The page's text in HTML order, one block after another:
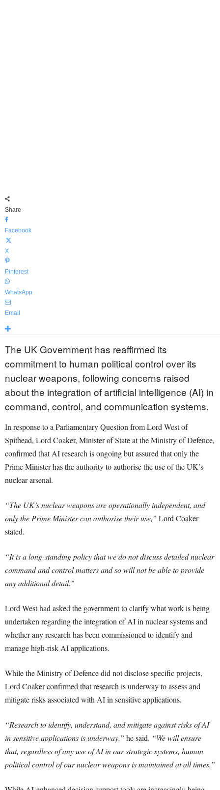
Share
Facebook
X
Pinterest
WhatsApp
Email
The UK Government has reaffirmed its
commitment to human political control over its
nuclear weapons, following concerns raised
about the integration of artificial intelligence (AI) in
command, control, and communication systems.
In response to a Parliamentary Question from Lord West of
Spithead, Lord Coaker, Minister of State at the Ministry of Defence,
confirmed that AI research is ongoing but assured that only the
Prime Minister has the authority to authorise the use of the UK’s
nuclear arsenal.
“The UK’s nuclear weapons are operationally independent, and
only the Prime Minister can authorise their use,” Lord Coaker
stated.
“It is a long-standing policy that we do not discuss detailed nuclear
command and control matters and so will not be able to provide
any additional detail.”
Lord West had asked the government to clarify what work is being
undertaken regarding the integration of AI in nuclear systems and
whether any research has been commissioned to identify and
manage high-risk AI applications.
While the Ministry of Defence did not disclose specific projects,
Lord Coaker confirmed that research is underway to assess and
mitigate risks associated with AI in sensitive applications.
“Research to identify, understand, and mitigate against risks of AI
in sensitive applications is underway,” he said. “We will ensure
that, regardless of any use of AI in our strategic systems, human
political control of our nuclear weapons is maintained at all times.”